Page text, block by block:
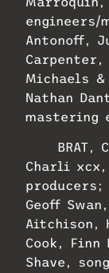
engineers/
Antonoff,
Michaels
Nathan
mastering
BRAT,
Charli xcx,
producers;
Geoff
Aitchison,
Cook, Finn
Shave,